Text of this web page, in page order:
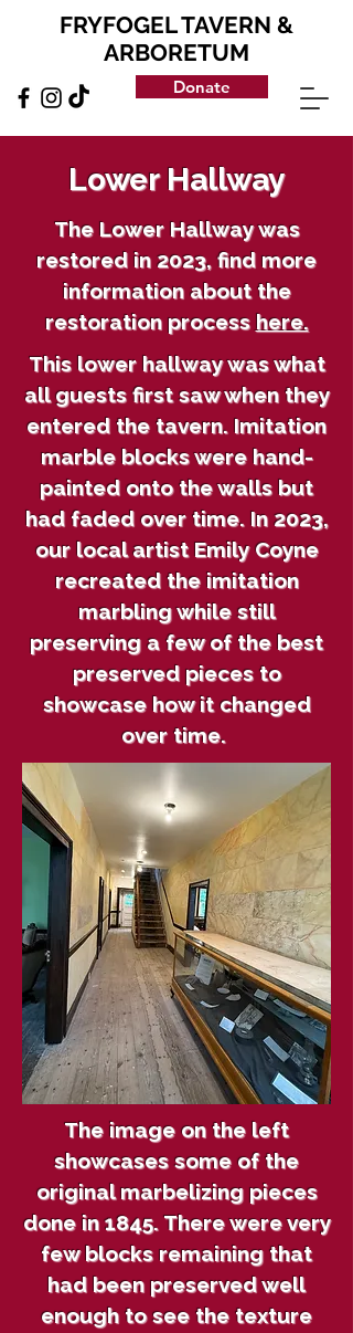
FRYFOGEL TAVERN &
ARBORETUM
Donate
Lower Hallway
The Lower Hallway was
restored in 2023, find more
information about the
restoration process here.
This lower hallway was what
all guests first saw when they
entered the tavern. Imitation
marble blocks were hand-
painted onto the walls but
had faded over time. In 2023,
our local artist Emily Coyne
recreated the imitation
marbling while still
preserving a few of the best
preserved pieces to
showcase how it changed
over time.
The image on the left
showcases some of the
original marbelizing pieces
done in 1845. There were very
few blocks remaining that
had been preserved well
enough to see the texture